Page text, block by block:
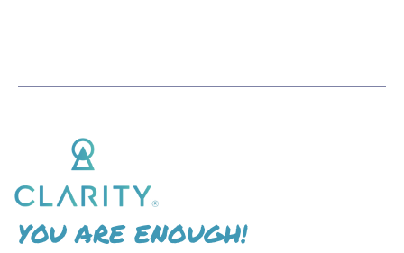
YOU ARE ENOUGH!